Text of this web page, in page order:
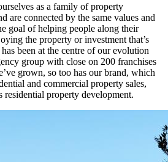
as a family of property
are connected by the same values and
goal of helping people along their
the property or investment that’s
been at the centre of our evolution
group with close on 200 franchises
grown, so too has our brand, which
and commercial property sales,
residential property development.